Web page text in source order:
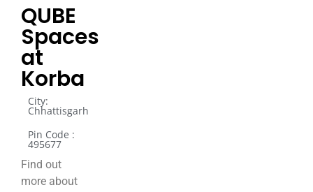
QUBE
Spaces
at
Korba
City:
Chhattisgarh
Pin Code :
495677
Find out
more about